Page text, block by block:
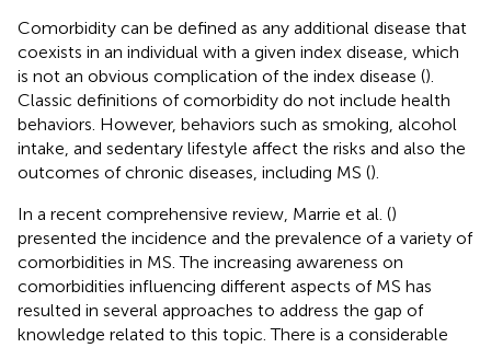
Comorbidity can be defined as any additional disease that
coexists in an individual with a given index disease, which
is not an obvious complication of the index disease ().
Classic definitions of comorbidity do not include health
behaviors. However, behaviors such as smoking, alcohol
intake, and sedentary lifestyle affect the risks and also the
outcomes of chronic diseases, including MS ().
In a recent comprehensive review, Marrie et al. ()
presented the incidence and the prevalence of a variety of
comorbidities in MS. The increasing awareness on
comorbidities influencing different aspects of MS has
resulted in several approaches to address the gap of
knowledge related to this topic. There is a considerable